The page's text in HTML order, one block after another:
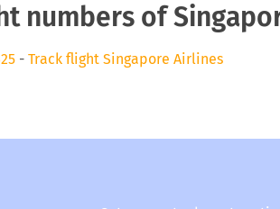
numbers of
- Track flight Singapore Airlines